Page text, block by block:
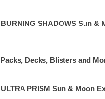
SHADOWS Sun &
Decks, Blisters and
PRISM Sun & Moon